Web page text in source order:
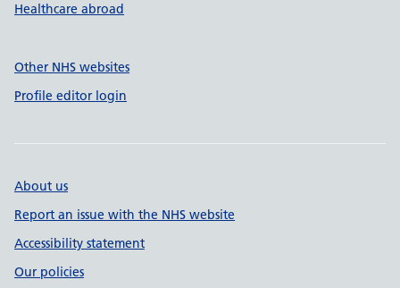
Healthcare abroad
Other NHS websites
Profile editor login
About us
Report an issue with the NHS website
Accessibility statement
Our policies